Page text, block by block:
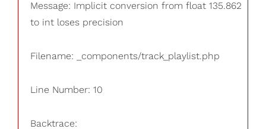
Message: Implicit conversion from float 135.862
to int loses precision
Filename: _components/track_playlist.php
Line Number: 10
Backtrace: